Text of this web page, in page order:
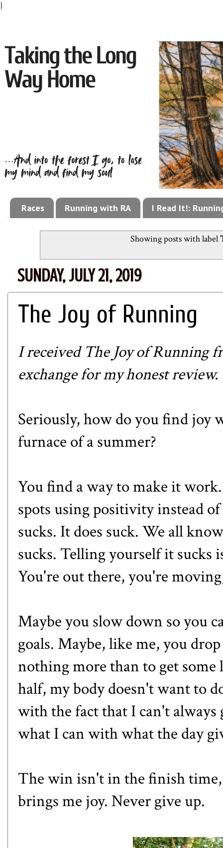
}
Races Running with RA I Read It!:
Showing posts with label
SUNDAY, JULY 21, 2019
The Joy of Running
I received The Joy of Running
exchange for my honest
Seriously, how do you find
furnace of a summer?
You find a way to make it
spots using positivity instead
sucks. It does suck. We all
sucks. Telling yourself it sucks
You're out there, you're
Maybe you slow down so you
goals. Maybe, like me, you
nothing more than to get
half, my body doesn't want to
with the fact that I can't
what I can with what the day
The win isn't in the finish
brings me joy. Never give up.